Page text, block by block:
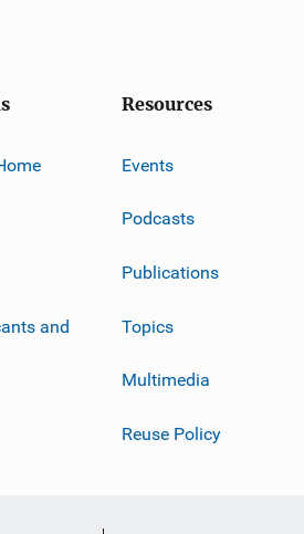
and
Resources
Events
Podcasts
Publications
Topics
Multimedia
Reuse Policy